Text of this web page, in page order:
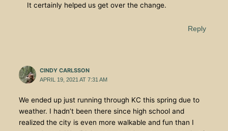
It certainly helped us get over the change.
Reply
CINDY CARLSSON
APRIL 19, 2021 AT 7:31 AM
We ended up just running through KC this spring due to
weather. I hadn’t been there since high school and
realized the city is even more walkable and fun than I